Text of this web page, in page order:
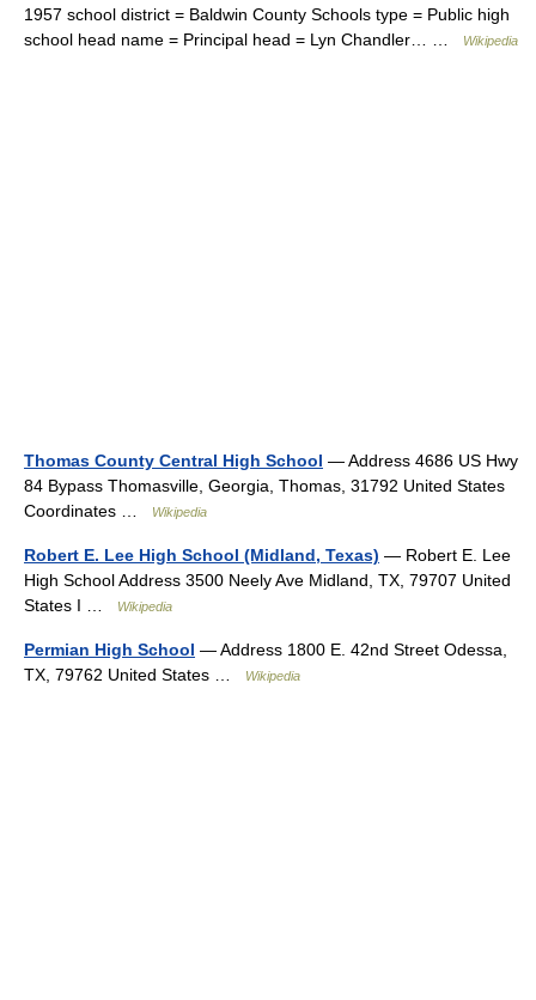
1957 school district = Baldwin County Schools type = Public high
school head name = Principal head = Lyn Chandler… …
Wikipedia
Thomas County Central High School — Address 4686 US Hwy
84 Bypass Thomasville, Georgia, Thomas, 31792 United States
Coordinates …
Wikipedia
Robert E. Lee High School (Midland, Texas) — Robert E. Lee
High School Address 3500 Neely Ave Midland, TX, 79707 United
States I …
Wikipedia
Permian High School — Address 1800 E. 42nd Street Odessa,
TX, 79762 United States …
Wikipedia